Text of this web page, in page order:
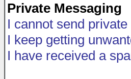
Private Messaging
I cannot send
I keep getting
I have received a